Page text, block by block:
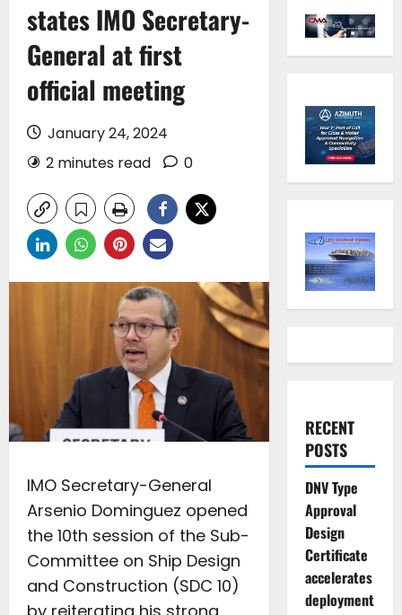
states IMO Secretary-
General at first
official meeting
January 24, 2024
2 minutes read
0
IMO Secretary-General
Arsenio Dominguez opened
the 10th session of the Sub-
Committee on Ship Design
and Construction (SDC 10)
RECENT
POSTS
DNV Type
Approval
Design
Certificate
accelerates
deployment